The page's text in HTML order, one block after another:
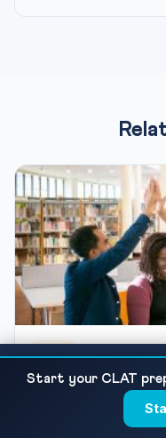
CUET 2027
CUET 2027
Start your CLAT